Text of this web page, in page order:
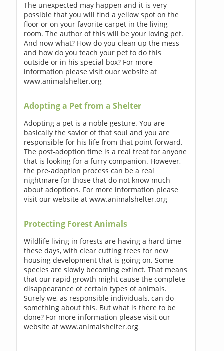
The unexpected may happen and it is very
possible that you will find a yellow spot on the
floor or on your favorite carpet in the living
room. The author of this will be your loving pet.
And now what? How do you clean up the mess
and how do you teach your pet to do this
outside or in his special box? For more
information please visit ouor website at
www.animalshelter.org
Adopting a Pet from a Shelter
Adopting a pet is a noble gesture. You are
basically the savior of that soul and you are
responsible for his life from that point forward.
The post-adoption time is a real treat for anyone
that is looking for a furry companion. However,
the pre-adoption process can be a real
nightmare for those that do not know much
about adoptions. For more information please
visit our website at www.animalshelter.org
Protecting Forest Animals
Wildlife living in forests are having a hard time
these days, with clear cutting trees for new
housing development that is going on. Some
species are slowly becoming extinct. That means
that our rapid growth might cause the complete
disappearance of certain types of animals.
Surely we, as responsible individuals, can do
something about this. But what is there to be
done? For more information please visit our
website at www.animalshelter.org